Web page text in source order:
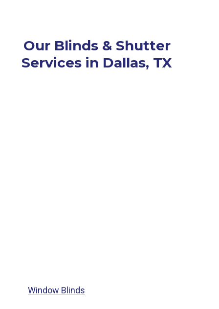
Our Blinds & Shutter
Services in Dallas, TX
Window Blinds